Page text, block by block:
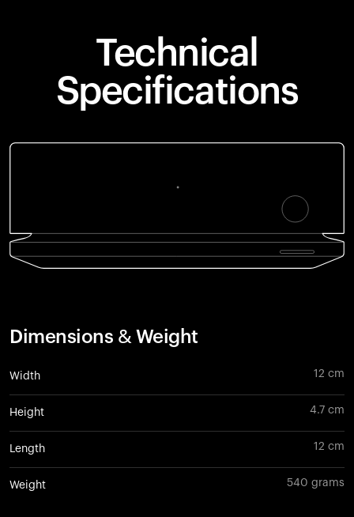
Technical
Specifications
Dimensions & Weight
Width 12 cm
Height 4.7 cm
Length 12 cm
Weight 540 grams